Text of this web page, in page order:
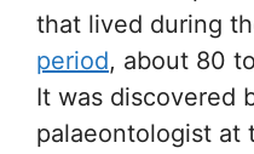
that lived during
period, about 80
It was discovered
palaeontologist at